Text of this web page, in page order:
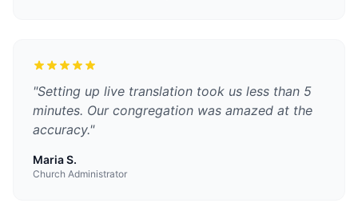
"Setting up live translation took us less than 5
minutes. Our congregation was amazed at the
accuracy."
Maria S.
Church Administrator